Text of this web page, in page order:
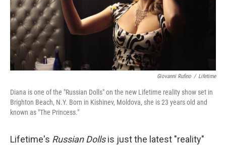
Giovanni Rufino / Lifetime
Diana is one of the "Russian Dolls" on the new Lifetime reality show set in
Brighton Beach, N.Y. Born in Kishinev, Moldova, she is 23 years old and
known as "The Princess."
Lifetime's Russian Dollsis just the latest "reality"